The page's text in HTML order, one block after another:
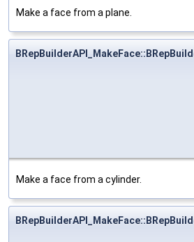
Make a face from a plane.
Make a face from a cylinder.